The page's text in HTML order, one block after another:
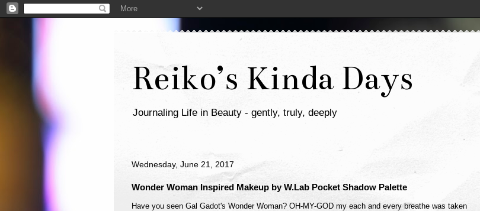
Reiko’s Kinda Days
Journaling Life in Beauty - gently, truly, deeply
Wednesday, June 21, 2017
Wonder Woman Inspired Makeup by W.Lab Pocket Shadow Palette
Have you seen Gal Gadot's Wonder Woman? OH-MY-GOD my each and every breathe was taken